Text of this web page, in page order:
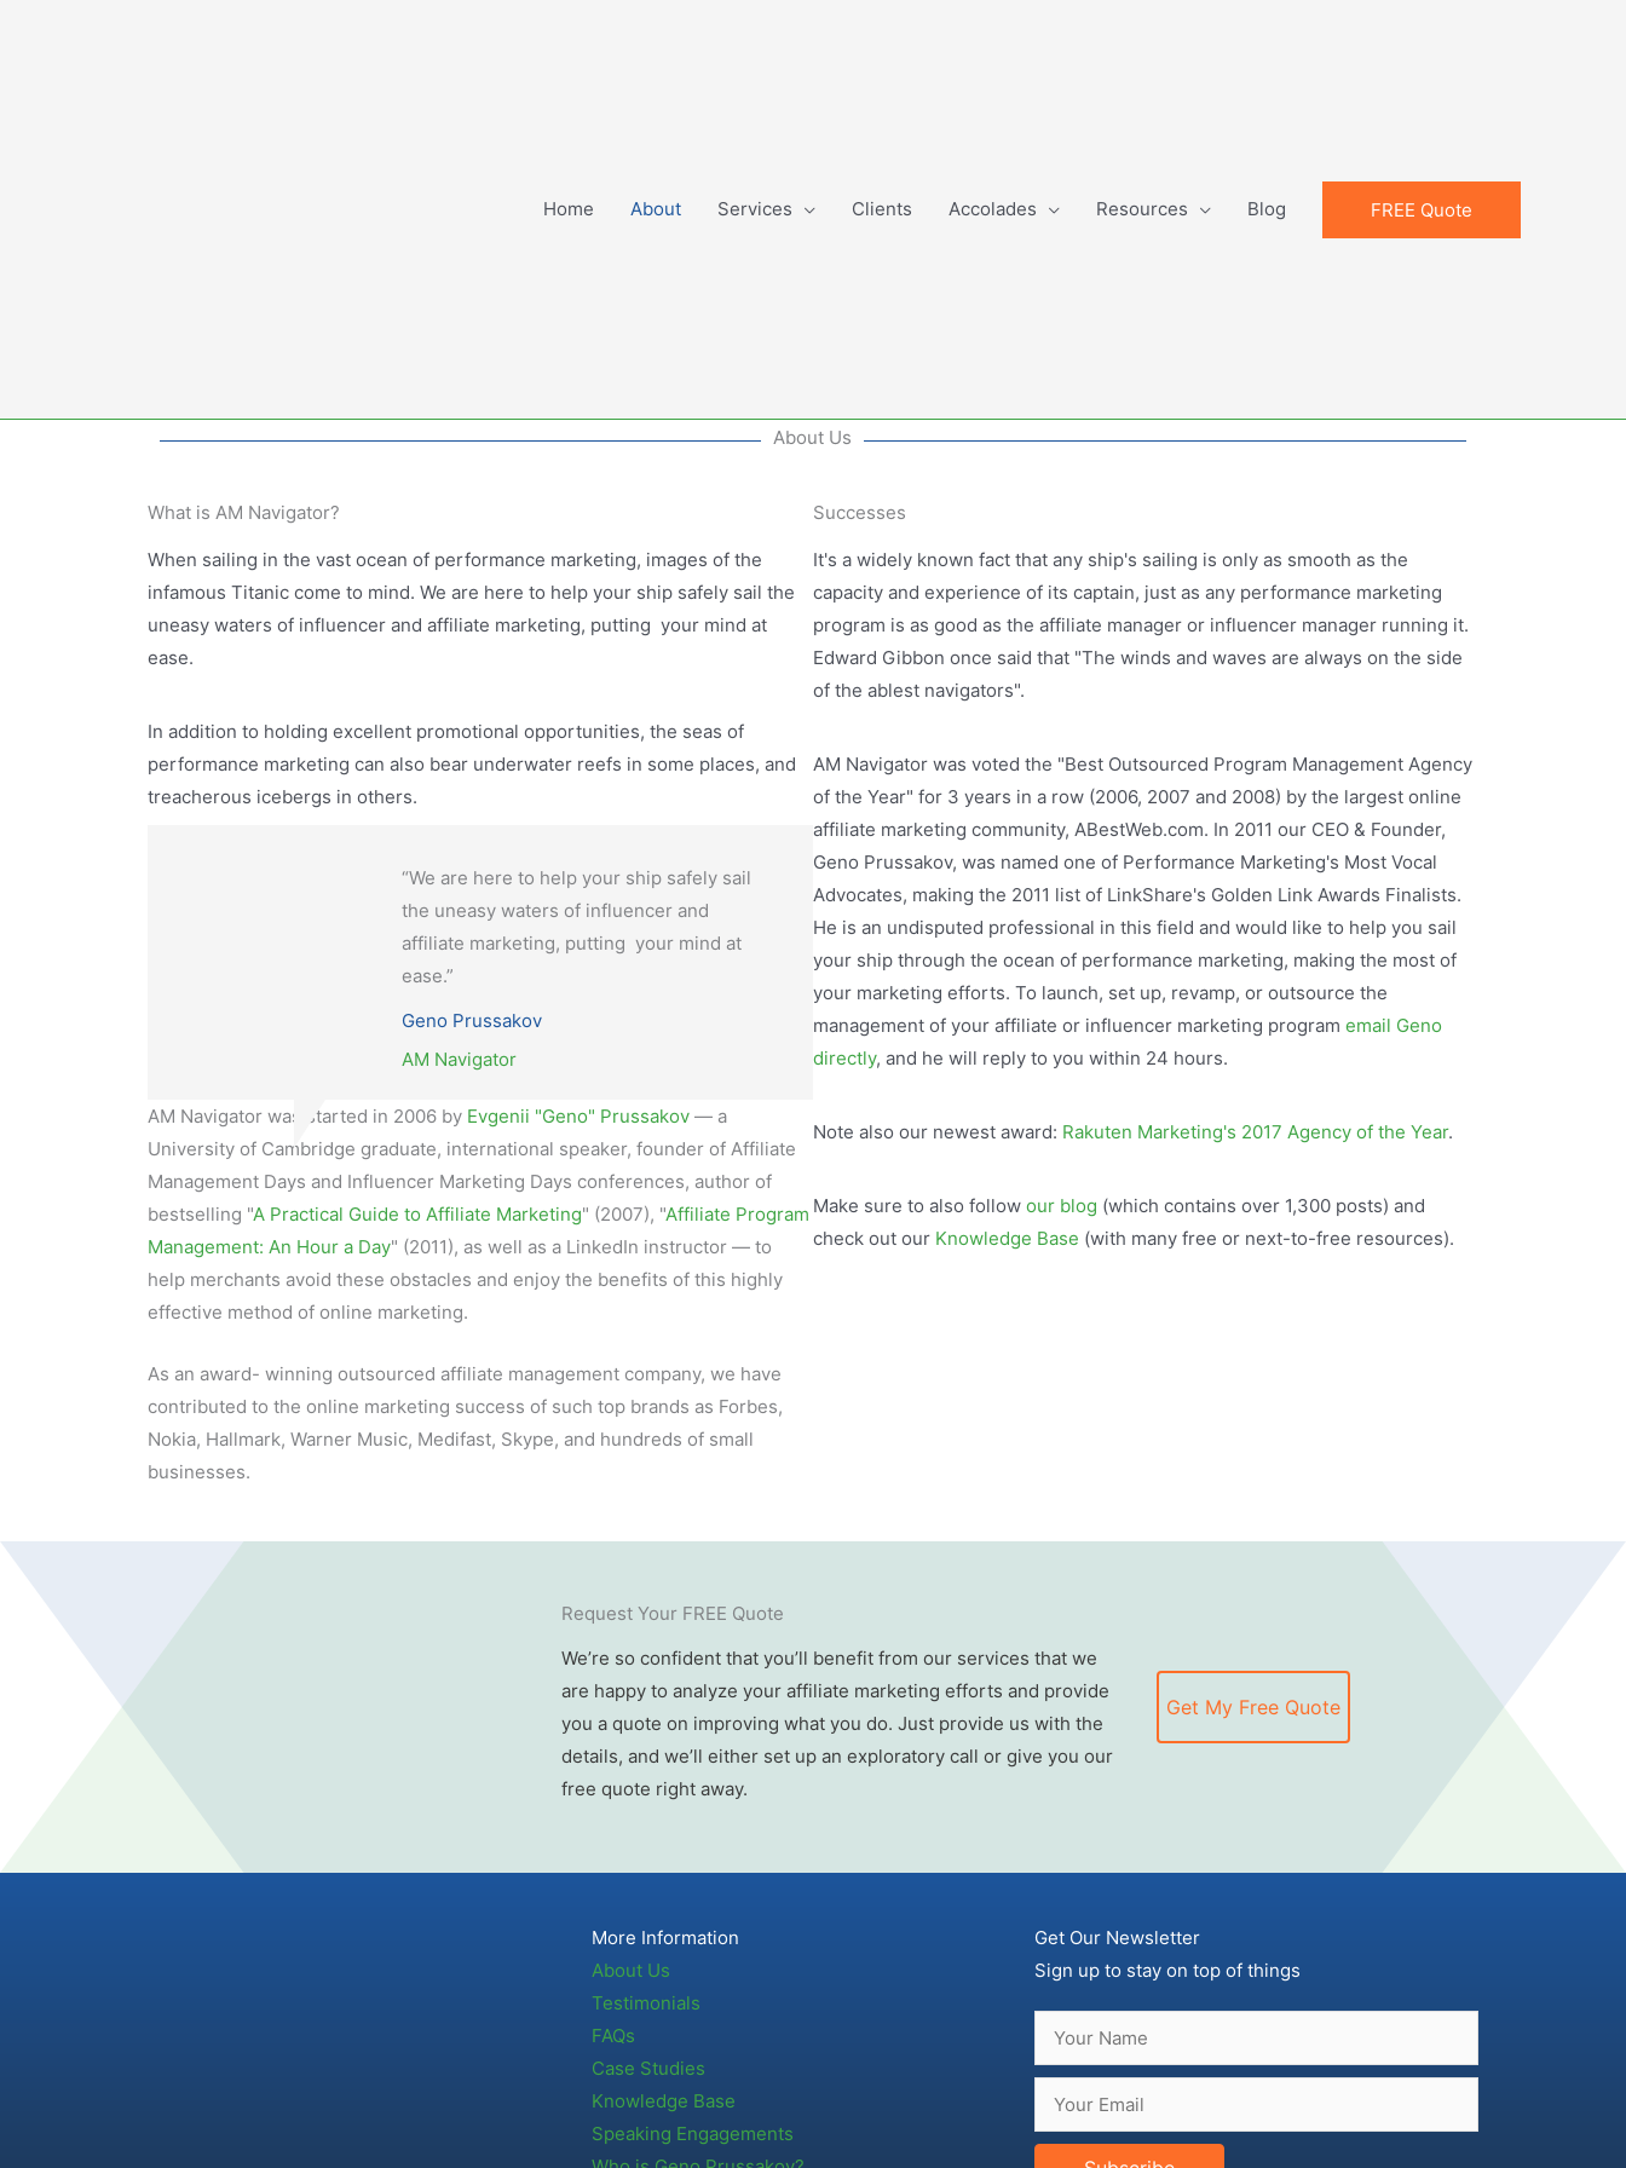
Home About Services Clients Accolades Resources Blog FREE Quote
About Us
What is AM Navigator?
When sailing in the vast ocean of performance marketing, images of the
infamous Titanic come to mind. We are here to help your ship safely sail the
uneasy waters of influencer and affiliate marketing, putting your mind at
ease.
In addition to holding excellent promotional opportunities, the seas of
performance marketing can also bear underwater reefs in some places, and
treacherous icebergs in others.
“We are here to help your ship safely sail
the uneasy waters of influencer and
affiliate marketing, putting your mind at
ease.”
Geno Prussakov
AM Navigator
AM Navigator was started in 2006 by Evgenii "Geno" Prussakov — a
University of Cambridge graduate, international speaker, founder of Affiliate
Management Days and Influencer Marketing Days conferences, author of
bestselling "A Practical Guide to Affiliate Marketing" (2007), "Affiliate Program
Management: An Hour a Day" (2011), as well as a LinkedIn instructor — to
help merchants avoid these obstacles and enjoy the benefits of this highly
effective method of online marketing.
As an award- winning outsourced affiliate management company, we have
contributed to the online marketing success of such top brands as Forbes,
Nokia, Hallmark, Warner Music, Medifast, Skype, and hundreds of small
businesses.
Successes
It's a widely known fact that any ship's sailing is only as smooth as the
capacity and experience of its captain, just as any performance marketing
program is as good as the affiliate manager or influencer manager running it.
Edward Gibbon once said that "The winds and waves are always on the side
of the ablest navigators".
AM Navigator was voted the "Best Outsourced Program Management Agency
of the Year" for 3 years in a row (2006, 2007 and 2008) by the largest online
affiliate marketing community, ABestWeb.com. In 2011 our CEO & Founder,
Geno Prussakov, was named one of Performance Marketing's Most Vocal
Advocates, making the 2011 list of LinkShare's Golden Link Awards Finalists.
He is an undisputed professional in this field and would like to help you sail
your ship through the ocean of performance marketing, making the most of
your marketing efforts. To launch, set up, revamp, or outsource the
management of your affiliate or influencer marketing program email Geno
directly, and he will reply to you within 24 hours.
Note also our newest award: Rakuten Marketing's 2017 Agency of the Year.
Make sure to also follow our blog (which contains over 1,300 posts) and
check out our Knowledge Base (with many free or next-to-free resources).
Request Your FREE Quote
We’re so confident that you’ll benefit from our services that we
are happy to analyze your affiliate marketing efforts and provide
you a quote on improving what you do. Just provide us with the
details, and we’ll either set up an exploratory call or give you our
free quote right away.
Get My Free Quote
More Information
About Us
Testimonials
FAQs
Case Studies
Knowledge Base
Speaking Engagements
Get Our Newsletter
Sign up to stay on top of things